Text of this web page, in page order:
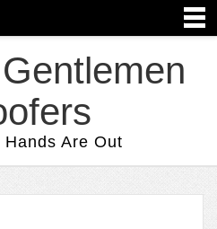
Hands Are Out